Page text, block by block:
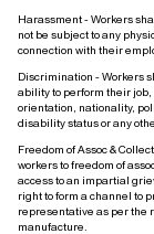
Harassment - Workers
not be subject to any
connection with their
Discrimination - Workers
ability to perform their
orientation, nationality,
disability status or any
Freedom of Assoc &
workers to freedom of
access to an impartial
right to form a channel to
representative as per the
manufacture.